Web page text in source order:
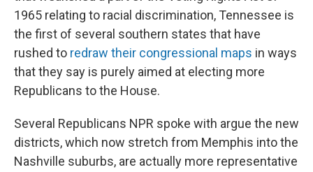
1965 relating to racial discrimination, Tennessee is
the first of several southern states that have
rushed to redraw their congressional maps in ways
that they say is purely aimed at electing more
Republicans to the House.
Several Republicans NPR spoke with argue the new
districts, which now stretch from Memphis into the
Nashville suburbs, are actually more representative